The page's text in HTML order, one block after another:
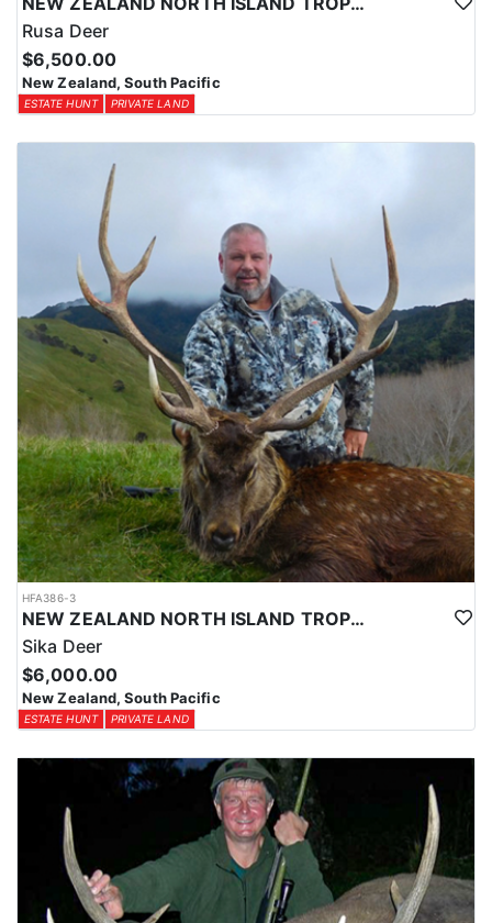
Rusa Deer
$6,500.00
New Zealand, South Pacific
ESTATE HUNT PRIVATE LAND
HFA386-3
NEW ZEALAND NORTH ISLAND TROPHY SIKA DEER
Sika Deer
$6,000.00
New Zealand, South Pacific
ESTATE HUNT PRIVATE LAND